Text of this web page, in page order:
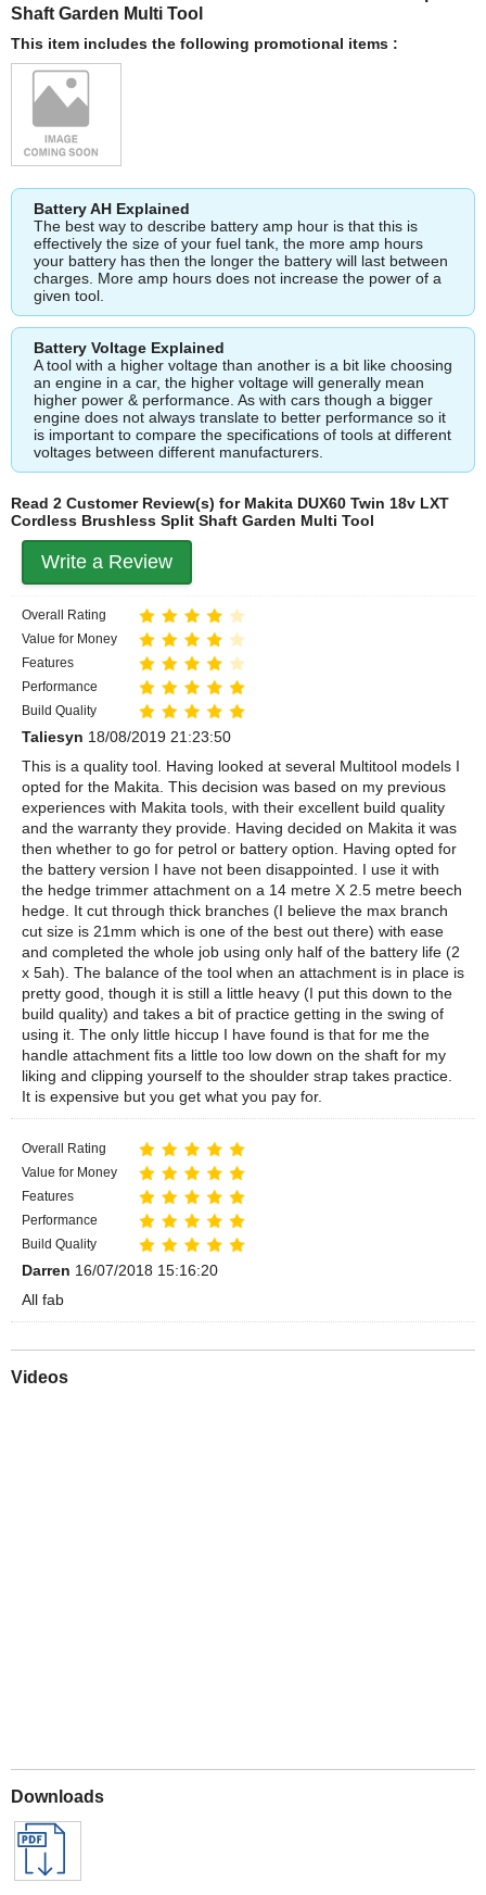
Shaft Garden Multi Tool
This item includes the following promotional items :
Battery AH Explained
The best way to describe battery amp hour is that this is
effectively the size of your fuel tank, the more amp hours
your battery has then the longer the battery will last between
charges. More amp hours does not increase the power of a
given tool.
Battery Voltage Explained
A tool with a higher voltage than another is a bit like choosing
an engine in a car, the higher voltage will generally mean
higher power & performance. As with cars though a bigger
engine does not always translate to better performance so it
is important to compare the specifications of tools at different
voltages between different manufacturers.
Read 2 Customer Review(s) for Makita DUX60 Twin 18v LXT
Cordless Brushless Split Shaft Garden Multi Tool
Write a Review
Overall Rating
Value for Money
Features
Performance
Build Quality
Taliesyn 18/08/2019 21:23:50
This is a quality tool. Having looked at several Multitool models I
opted for the Makita. This decision was based on my previous
experiences with Makita tools, with their excellent build quality
and the warranty they provide. Having decided on Makita it was
then whether to go for petrol or battery option. Having opted for
the battery version I have not been disappointed. I use it with
the hedge trimmer attachment on a 14 metre X 2.5 metre beech
hedge. It cut through thick branches (I believe the max branch
cut size is 21mm which is one of the best out there) with ease
and completed the whole job using only half of the battery life (2
x 5ah). The balance of the tool when an attachment is in place is
pretty good, though it is still a little heavy (I put this down to the
build quality) and takes a bit of practice getting in the swing of
using it. The only little hiccup I have found is that for me the
handle attachment fits a little too low down on the shaft for my
liking and clipping yourself to the shoulder strap takes practice.
It is expensive but you get what you pay for.
Overall Rating
Value for Money
Features
Performance
Build Quality
Darren 16/07/2018 15:16:20
All fab
Videos
Downloads